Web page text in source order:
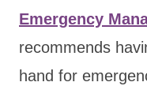
Emergency
recommends
hand for